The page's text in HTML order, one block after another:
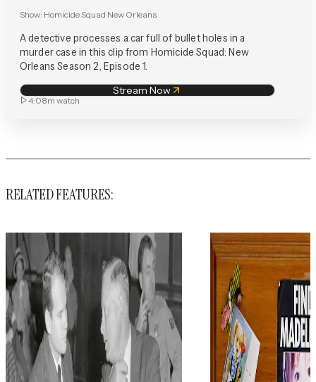
Show: Homicide Squad New Orleans
A detective processes a car full of bullet holes in a
murder case in this clip from Homicide Squad: New
Orleans Season 2, Episode 1.
Stream Now
4:08m watch
RELATED FEATURES: